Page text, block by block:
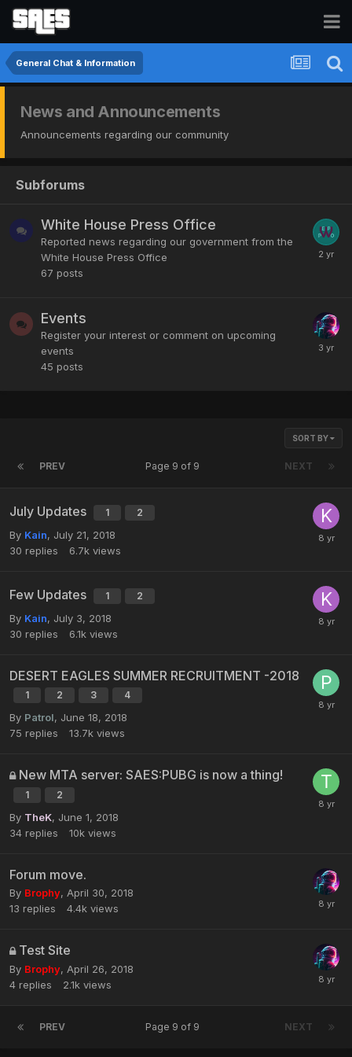
General Chat & Information
News and Announcements
Announcements regarding our community
Subforums
White House Press Office
Reported news regarding our government from the
White House Press Office
67 posts
Events
Register your interest or comment on upcoming
events
45 posts
SORT BY
PREV NEXT
Page 9 of 9
July Updates 1 2
By Kain, July 21, 2018
30 replies 6.7k views
Few Updates 1 2
By Kain, July 3, 2018
30 replies 6.1k views
DESERT EAGLES SUMMER RECRUITMENT -2018
1 2 3 4
By Patrol, June 18, 2018
75 replies 13.7k views
New MTA server: SAES:PUBG is now a thing!
1 2
By TheK, June 1, 2018
34 replies 10k views
Forum move.
By Brophy, April 30, 2018
13 replies 4.4k views
Test Site
By Brophy, April 26, 2018
4 replies 2.1k views
PREV NEXT
Page 9 of 9